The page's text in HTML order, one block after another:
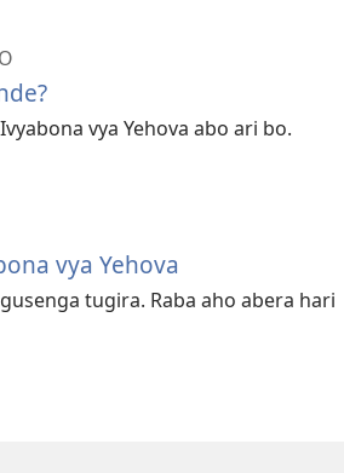
vya Yehova abo ari bo.
vya Yehova
tugira. Raba aho abera hari